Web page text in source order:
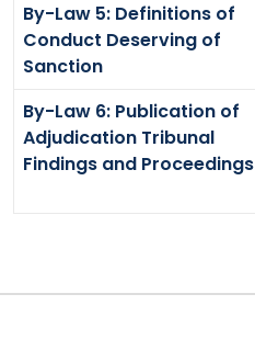
By-Law 5: Definitions of
Conduct Deserving of
Sanction
By-Law 6: Publication of
Adjudication Tribunal
Findings and Proceedings